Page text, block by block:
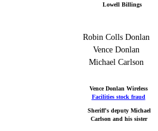
Sheriff's deputy Michael
Carlson and his sister
Vence Donlan Wireless
Facilities stock fraud
Robin Colls Donlan
Vence Donlan
Michael Carlson
Lowell Billings